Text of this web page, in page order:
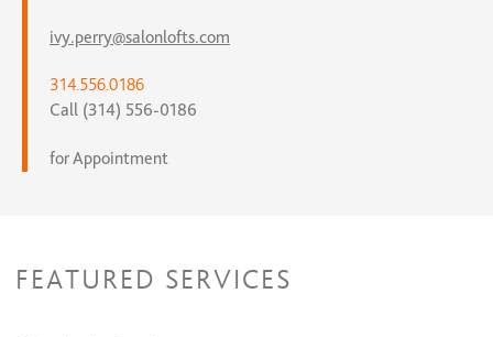
ivy.perry@salonlofts.com
314.556.0186
Call (314) 556-0186
for Appointment
FEATURED SERVICES